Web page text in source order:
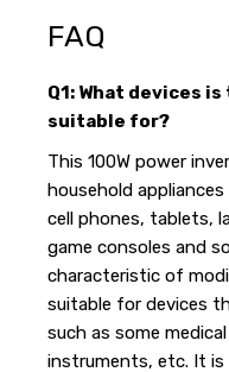
FAQ
Q1: What devices
suitable for?
This 100W power
household
cell phones, tablets,
game consoles and
characteristic of
suitable for devices
such as some
instruments, etc. It is